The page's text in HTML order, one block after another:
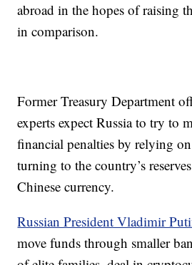
abroad in the hopes of raising
in comparison.
Former Treasury Department
experts expect Russia to try to
financial penalties by relying
turning to the country’s
Chinese currency.
Russian President Vladimir
move funds through smaller